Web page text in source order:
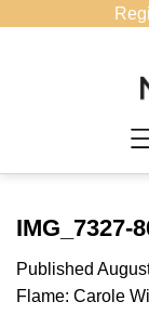
IMG_7327-
Published
Flame: Carole